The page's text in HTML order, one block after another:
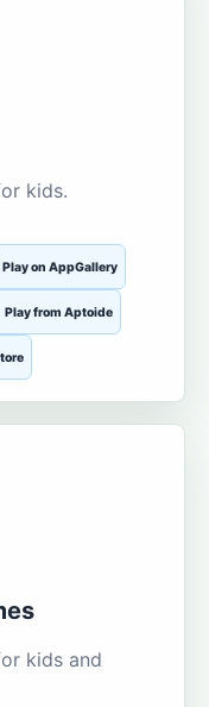
kids.
Play on AppGallery
Play from Aptoide
kids and